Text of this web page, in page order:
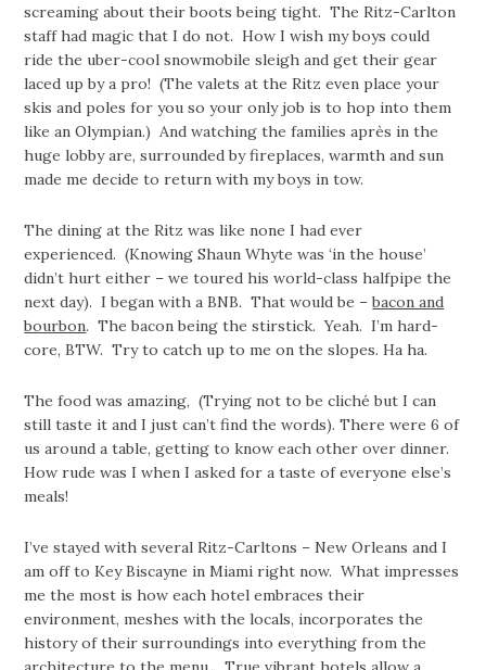
screaming about their boots being tight. The Ritz-Carlton
staff had magic that I do not. How I wish my boys could
ride the uber-cool snowmobile sleigh and get their gear
laced up by a pro! (The valets at the Ritz even place your
skis and poles for you so your only job is to hop into them
like an Olympian.) And watching the families après in the
huge lobby are, surrounded by fireplaces, warmth and sun
made me decide to return with my boys in tow.
The dining at the Ritz was like none I had ever
experienced. (Knowing Shaun Whyte was ‘in the house’
didn’t hurt either – we toured his world-class halfpipe the
next day). I began with a BNB. That would be –bacon and
bourbon. The bacon being the stirstick. Yeah. I’m hard-
core, BTW. Try to catch up to me on the slopes. Ha ha.
The food was amazing, (Trying not to be cliché but I can
still taste it and I just can’t find the words). There were 6 of
us around a table, getting to know each other over dinner.
How rude was I when I asked for a taste of everyone else’s
meals!
I’ve stayed with several Ritz-Carltons – New Orleans and I
am off to Key Biscayne in Miami right now. What impresses
me the most is how each hotel embraces their
environment, meshes with the locals, incorporates the
history of their surroundings into everything from the